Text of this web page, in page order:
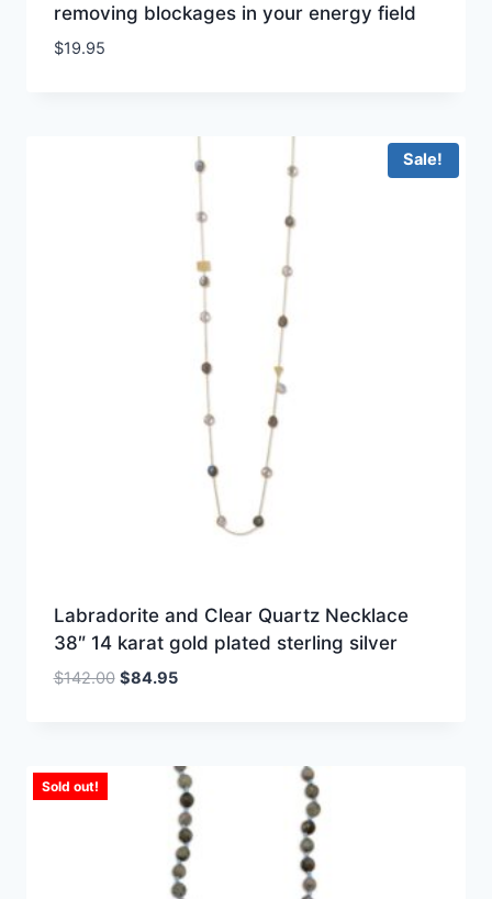
removing blockages in your energy field
$19.95
Sale!
Labradorite and Clear Quartz Necklace
38″ 14 karat gold plated sterling silver
$142.00 Original
$84.95Current
Sold out!